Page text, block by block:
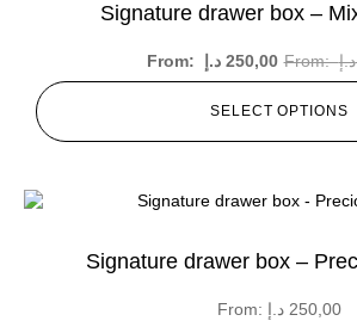
Signature drawer box –
From:د.إ From: 250,00 د.إ
SELECT OPTIONS
Signature drawer box –
From: 250,00 د.إ